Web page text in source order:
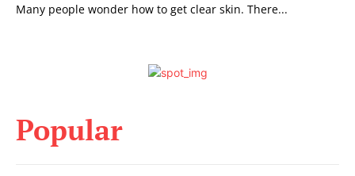
Many people wonder how to get clear skin. There...
Popular